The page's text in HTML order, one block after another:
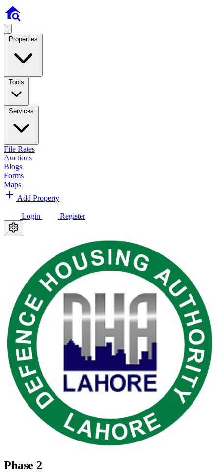
Properties
Tools
Services
File Rates
Auctions
Blogs
Forms
Maps
Add Property
Login Register
Phase 2